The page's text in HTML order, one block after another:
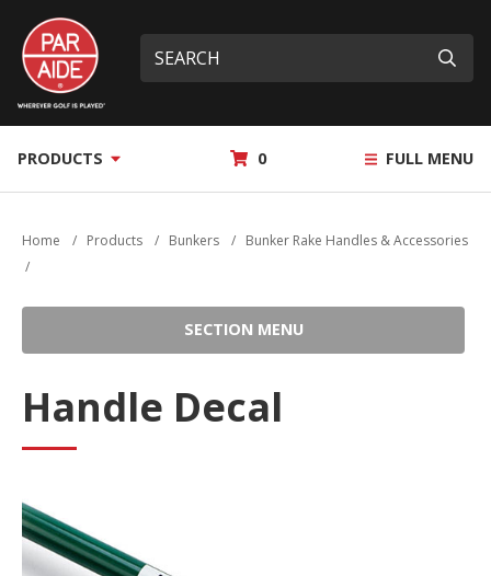
main
content
Par
Aide
Site
search
What
can
help
MY 0 FULL MENU
PRODUCTS
Home / Products / Bunkers / Bunker Rake Handles & Accessories
/
SECTION MENU
Handle Decal